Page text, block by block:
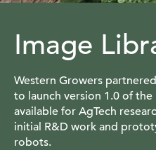
Image
Western Growers
to launch version 1.0 of the
available for AgTech
initial R&D work and
robots.